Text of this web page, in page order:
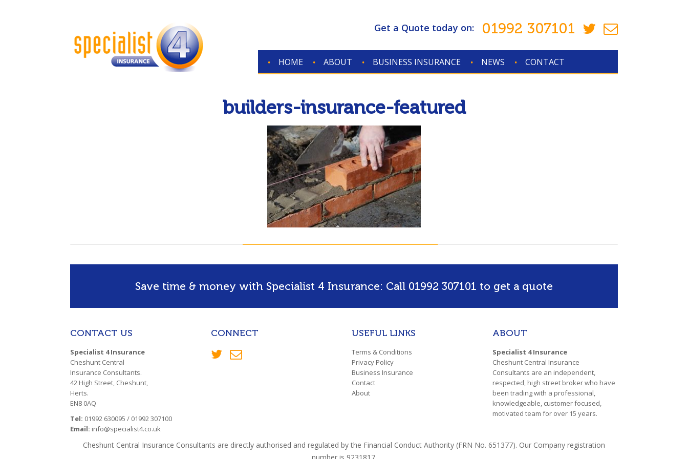
Get a Quote today on: 01992 307101
HOME ABOUT BUSINESS INSURANCE NEWS CONTACT
builders-insurance-featured
Save time & money with Specialist 4 Insurance: Call 01992 307101 to get a quote
CONTACT US
Specialist 4 Insurance
Cheshunt Central
Insurance Consultants.
42 High Street, Cheshunt,
Herts.
EN8 0AQ
Tel: 01992 630095 / 01992 307100
Email: info@specialist4.co.uk
CONNECT USEFUL LINKS
Terms & Conditions
Privacy Policy
Business Insurance
Contact
About
ABOUT
Specialist 4 Insurance
Cheshunt Central Insurance
Consultants are an independent,
respected, high street broker who have
been trading with a professional,
knowledgeable, customer focused,
motivated team for over 15 years.
Cheshunt Central Insurance Consultants are directly authorised and regulated by the Financial Conduct Authority (FRN No. 651377). Our Company registration